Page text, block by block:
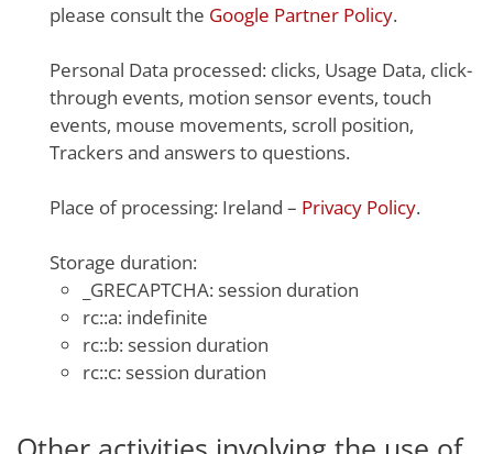
please consult the Google Partner Policy.
Personal Data processed: clicks, Usage Data, click-
through events, motion sensor events, touch
events, mouse movements, scroll position,
Trackers and answers to questions.
Place of processing: Ireland – Privacy Policy.
Storage duration:
_GRECAPTCHA: session duration
rc::a: indefinite
rc::b: session duration
rc::c: session duration